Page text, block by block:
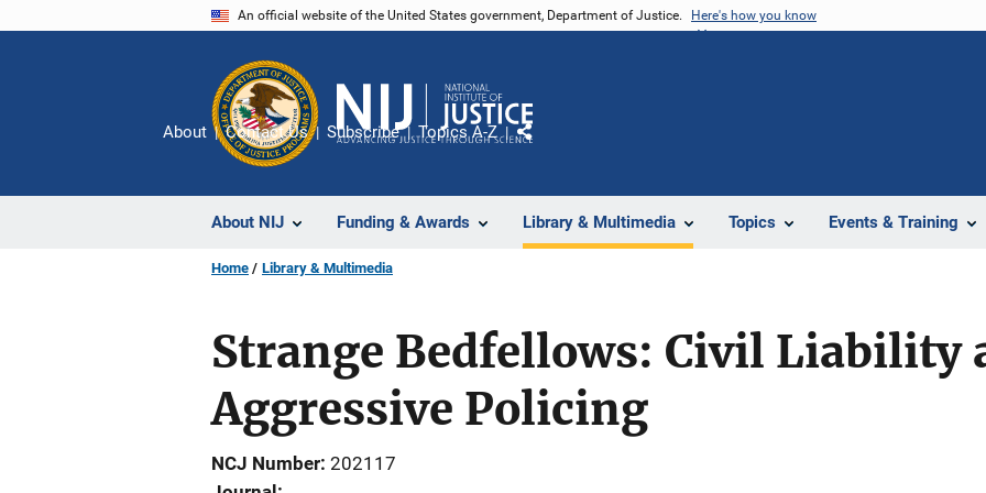
An official website of the United States government, Department of Justice. Here's how you know
About NIJ Funding & Awards Library & Multimedia Topics Events & Training
About Contact Us Subscribe Topics A-Z
Share
Home Library & Multimedia
Strange Bedfellows: Civil Liability
Aggressive Policing
NCJ Number 202117